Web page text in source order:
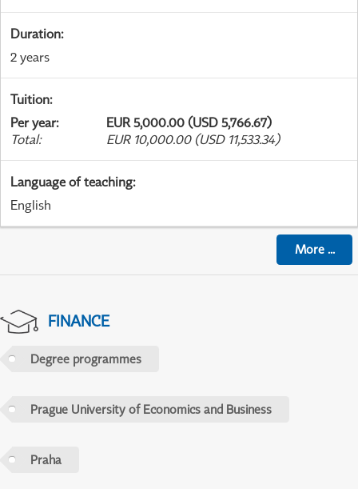
Duration:
2 years
Tuition:
Per year:
EUR 5,000.00 (USD 5,766.67)
Total: EUR 10,000.00 (USD 11,533.34)
Language of teaching:
English
More...
FINANCE
Degree programmes
Prague University of Economics and Business
Praha